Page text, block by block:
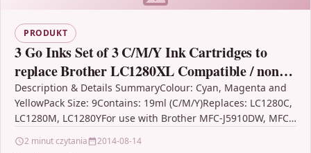
PRODUKT
3 Go Inks Set of 3 C/M/Y Ink Cartridges to
replace Brother LC1280XL Compatible / non-
OEM for Brother MFC Printers (9 Inks)
Description & Details SummaryColour: Cyan, Magenta and
YellowPack Size: 9Contains: 19ml (C/M/Y)Replaces: LC1280C,
LC1280M, LC1280YFor use with Brother MFC-J5910DW, MFC-
2 minut czytania 2014-08-14